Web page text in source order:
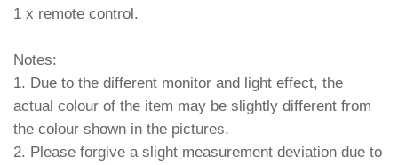
1 x remote control.
Notes:
1. Due to the different monitor and light effect, the
actual colour of the item may be slightly different from
the colour shown in the pictures.
2. Please forgive a slight measurement deviation due to